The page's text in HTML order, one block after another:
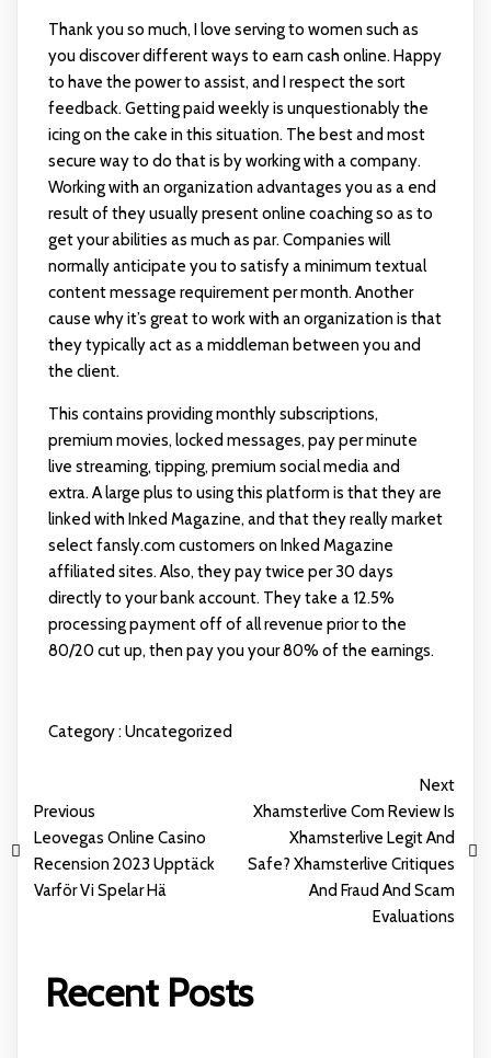
Thank you so much, I love serving to women such as
you discover different ways to earn cash online. Happy
to have the power to assist, and I respect the sort
feedback. Getting paid weekly is unquestionably the
icing on the cake in this situation. The best and most
secure way to do that is by working with a company.
Working with an organization advantages you as a end
result of they usually present online coaching so as to
get your abilities as much as par. Companies will
normally anticipate you to satisfy a minimum textual
content message requirement per month. Another
cause why it’s great to work with an organization is that
they typically act as a middleman between you and
the client.
This contains providing monthly subscriptions,
premium movies, locked messages, pay per minute
live streaming, tipping, premium social media and
extra. A large plus to using this platform is that they are
linked with Inked Magazine, and that they really market
selectfansly.comcustomers on Inked Magazine
affiliated sites. Also, they pay twice per 30 days
directly to your bank account. They take a 12.5%
processing payment off of all revenue prior to the
80/20 cut up, then pay you your 80% of the earnings.
Category :Uncategorized
Previous
Leovegas Online Casino
Recension 2023 Upptäck
Varför Vi Spelar Hä
Next
Xhamsterlive Com Review Is
Xhamsterlive Legit And
Safe? Xhamsterlive Critiques
And Fraud And Scam
Evaluations
Recent Posts